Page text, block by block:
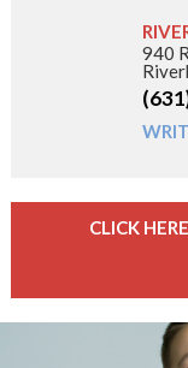
940
CLICK